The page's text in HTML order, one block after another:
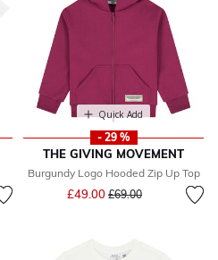
from
Quick Add
- 29 %
THE GIVING MOVEMENT
Burgundy Logo Hooded Zip Up Top
£49.00 Price reduced from
£69.00to